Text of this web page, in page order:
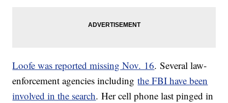
Loofe was reported missing Nov. 16. Several law-
enforcement agencies includingthe FBI have been
involved in the search. Her cell phone last pinged in